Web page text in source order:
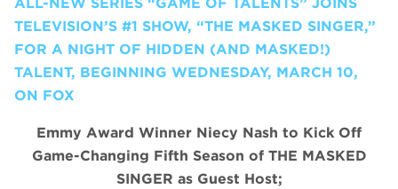
ALL-NEW SERIES “GAME OF TALENTS” JOINS
TELEVISION’S #1 SHOW, “THE MASKED SINGER,”
FOR A NIGHT OF HIDDEN (AND MASKED!)
TALENT, BEGINNING WEDNESDAY, MARCH 10,
ON FOX
Emmy Award Winner Niecy Nash to Kick Off
Game-Changing Fifth Season of THE MASKED
SINGER as Guest Host;